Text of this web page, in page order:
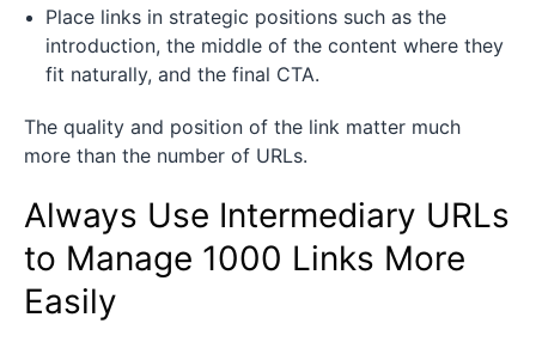
Place links in strategic positions such as the
introduction, the middle of the content where they
fit naturally, and the final CTA.
The quality and position of the link matter much
more than the number of URLs.
Always Use Intermediary URLs
to Manage 1000 Links More
Easily